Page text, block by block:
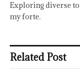
Exploring diverse
my forte.
Related Post